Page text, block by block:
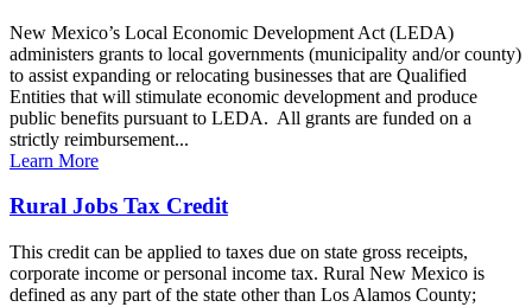
New Mexico’s Local Economic Development Act (LEDA)
administers grants to local governments (municipality and/or county)
to assist expanding or relocating businesses that are Qualified
Entities that will stimulate economic development and produce
public benefits pursuant to LEDA. All grants are funded on a
strictly reimbursement...
Learn More
Rural Jobs Tax Credit
This credit can be applied to taxes due on state gross receipts,
corporate income or personal income tax. Rural New Mexico is
defined as any part of the state other than Los Alamos County;